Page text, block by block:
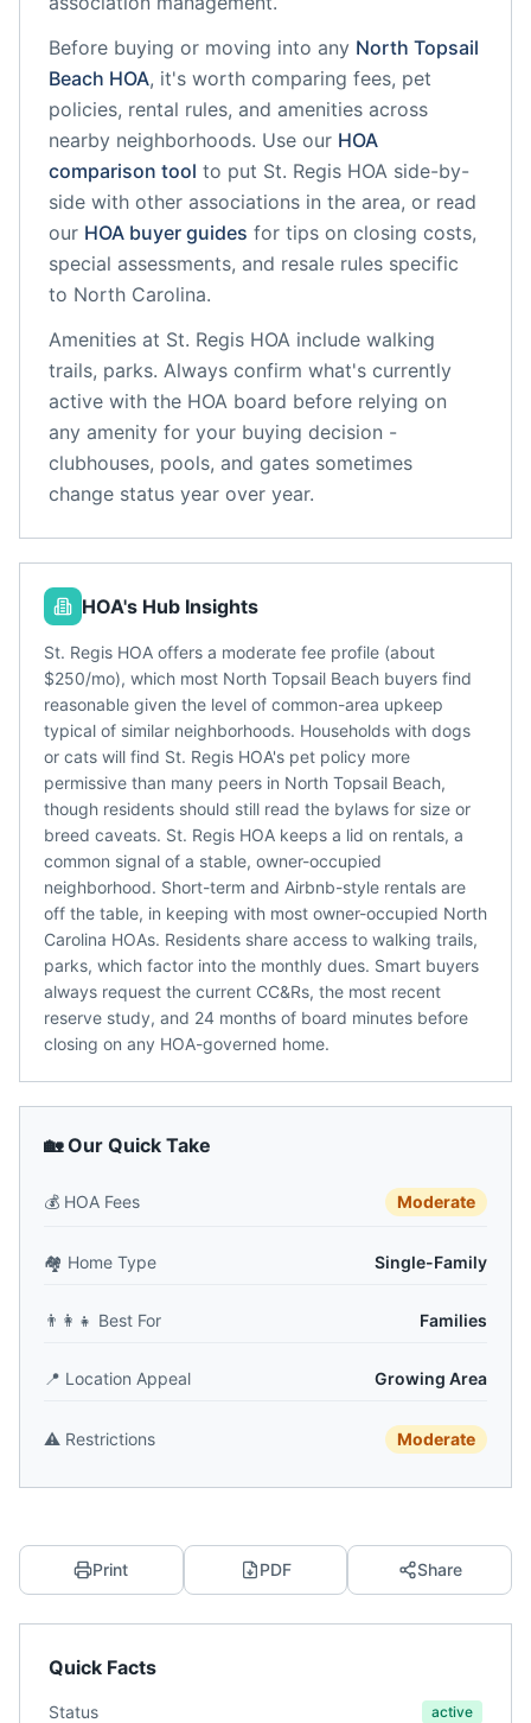
Before buying or moving into any North Topsail
Beach HOA, it's worth comparing fees, pet
policies, rental rules, and amenities across
nearby neighborhoods. Use our HOA
comparison tool to put St. Regis HOA side-by-
side with other associations in the area, or read
our HOA buyer guides for tips on closing costs,
special assessments, and resale rules specific
to North Carolina.
Amenities at St. Regis HOA include walking
trails, parks. Always confirm what's currently
active with the HOA board before relying on
any amenity for your buying decision -
clubhouses, pools, and gates sometimes
change status year over year.
HOA's Hub Insights
St. Regis HOA offers a moderate fee profile (about
$250/mo), which most North Topsail Beach buyers find
reasonable given the level of common-area upkeep
typical of similar neighborhoods. Households with dogs
or cats will find St. Regis HOA's pet policy more
permissive than many peers in North Topsail Beach,
though residents should still read the bylaws for size or
breed caveats. St. Regis HOA keeps a lid on rentals, a
common signal of a stable, owner-occupied
neighborhood. Short-term and Airbnb-style rentals are
off the table, in keeping with most owner-occupied North
Carolina HOAs. Residents share access to walking trails,
parks, which factor into the monthly dues. Smart buyers
always request the current CC&Rs, the most recent
reserve study, and 24 months of board minutes before
closing on any HOA-governed home.
🏡 Our Quick Take
💰 HOA Fees Moderate
🏘️ Home Type Single-Family
👨‍👩‍👧 Best For Families
📍 Location Appeal Growing Area
⚠️ Restrictions Moderate
Print PDF Share
Quick Facts
Status active